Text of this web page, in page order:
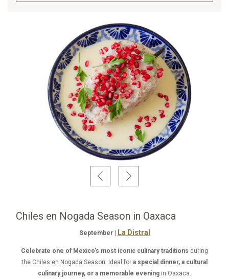
Chiles en Nogada Season in Oaxaca
September | La Distral
Celebrate one of Mexico’s most iconic culinary traditions during
the Chiles en Nogada Season. Ideal for a special dinner, a cultural
culinary journey, or a memorable evening in Oaxaca.